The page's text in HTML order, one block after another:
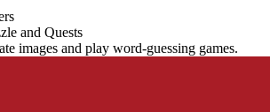
and Quests
images and play word-guessing games.